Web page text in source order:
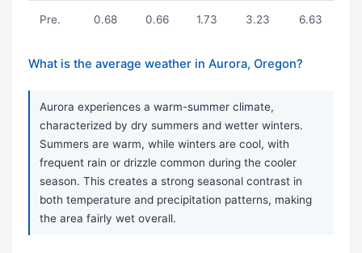
Pre. 0.68 0.66 1.73 3.23 6.63
What is the average weather in Aurora, Oregon?
Aurora experiences a warm-summer climate,
characterized by dry summers and wetter winters.
Summers are warm, while winters are cool, with
frequent rain or drizzle common during the cooler
season. This creates a strong seasonal contrast in
both temperature and precipitation patterns, making
the area fairly wet overall.